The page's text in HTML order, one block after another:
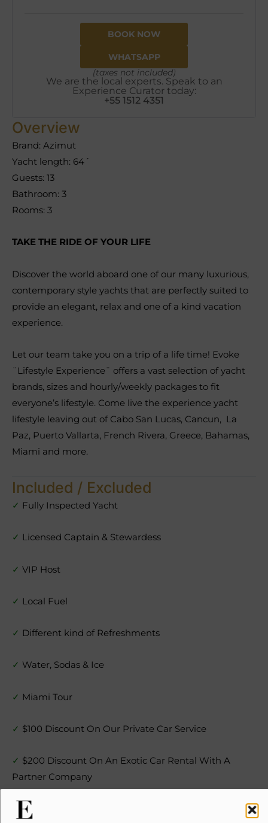
BOOK NOW
WHATSAPP
(taxes not included)
We are the local experts. Speak to an
Experience Curator today:
+55 1512 4351
Overview
Brand: Azimut
Yacht length: 64´
Guests: 13
Bathroom: 3
Rooms: 3
TAKE THE RIDE OF YOUR LIFE
Discover the world aboard one of our many luxurious,
contemporary style yachts that are perfectly suited to
provide an elegant, relax and one of a kind vacation
experience.
Let our team take you on a trip of a life time! Evoke
¨Lifestyle Experience¨ offers a vast selection of yacht
brands, sizes and hourly/weekly packages to fit
everyone’s lifestyle. Come live the experience yacht
lifestyle leaving out of Cabo San Lucas, Cancun, La
Paz, Puerto Vallarta, French Rivera, Greece, Bahamas,
Miami and more.
Included / Excluded
✓ Fully Inspected Yacht
✓ Licensed Captain & Stewardess
✓ VIP Host
✓ Local Fuel
✓ Different kind of Refreshments
✓ Water, Sodas & Ice
✓ Miami Tour
✓ $100 Discount On Our Private Car Service
✓ $200 Discount On An Exotic Car Rental With A
Partner Company
$200 Cash Certificate For Your Next Yacht